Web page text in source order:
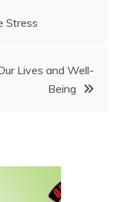
Stress
Lives and Well-
Being